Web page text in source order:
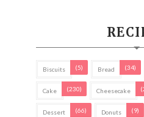
Biscuits (5) Bread (34)
Cake (230) Cheesecake
Dessert (66) Donuts (9)